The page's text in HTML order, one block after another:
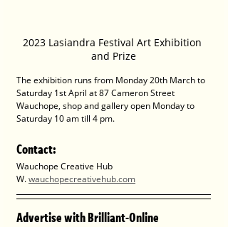
2023 Lasiandra Festival Art Exhibition
and Prize
The exhibition runs from Monday 20th March to
Saturday 1st April at 87 Cameron Street
Wauchope, shop and gallery open Monday to
Saturday 10 am till 4 pm.
Contact:
Wauchope Creative Hub
W. wauchopecreativehub.com
Advertise with Brilliant-Online